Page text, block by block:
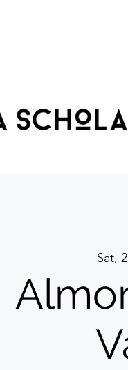
Sat,